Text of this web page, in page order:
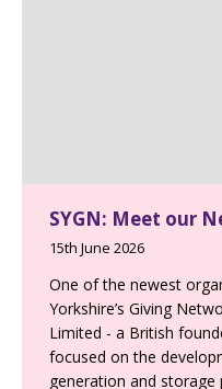
SYGN: Meet our
15th June 2026
One of the newest
Yorkshire’s Giving
Limited - a British
focused on the
generation and storage